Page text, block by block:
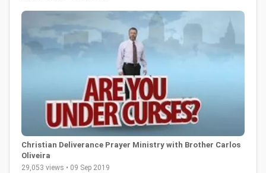
Christian Deliverance Prayer Ministry with Brother Carlos
Oliveira
29,053 views • 09 Sep 2019